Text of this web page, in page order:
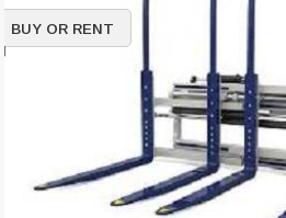
BUY OR RENT